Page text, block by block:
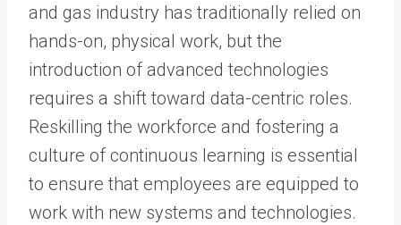
and gas industry has traditionally relied on
hands-on, physical work, but the
introduction of advanced technologies
requires a shift toward data-centric roles.
Reskilling the workforce and fostering a
culture of continuous learning is essential
to ensure that employees are equipped to
work with new systems and technologies.